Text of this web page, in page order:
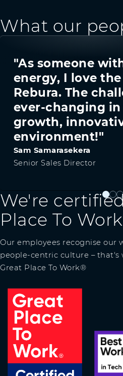
What our
"As someone
energy, I love
Rebura. The
ever-changing
growth,
environment!"
Sam Samarasekera
Senior Sales Director
01 2
We're
Place To Work
Our employees recognise our
people-centric culture – that's
Great Place To Work®